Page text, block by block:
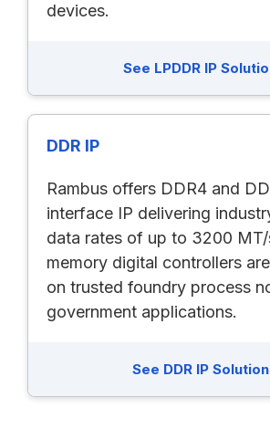
devices.
See LPDDR IP
DDR IP
Rambus offers DDR4 and
interface IP delivering
data rates of up to 3200 MT/
memory digital controllers
on trusted foundry process
government applications.
See DDR IP